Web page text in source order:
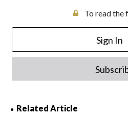
To read the
Sign In
Related Article